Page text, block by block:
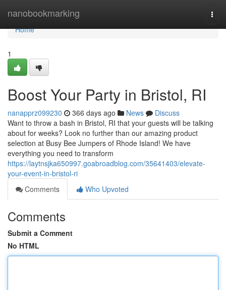
nanobookmarking
Home
Home
1
Boost Your Party in Bristol, RI
nanapprz099230 366 days ago News
Discuss
Want to throw a bash in Bristol, RI that your guests will be talking
about for weeks? Look no further than our amazing product
selection at Busy Bee Jumpers of Rhode Island! We have
everything you need to transform
https://laytnsjka650997.goabroadblog.com/35641403/elevate-
your-event-in-bristol-ri
Comments
Who Upvoted
Comments
Submit a Comment
No HTML